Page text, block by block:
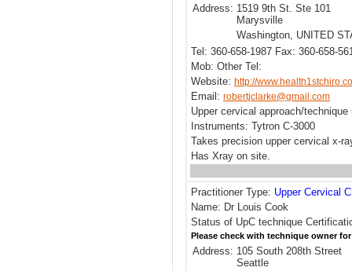
Address: 1519 9th St. Ste 101
Marysville
Washington, UNITED
Tel: 360-658-1987 Fax: 360-658-
Mob: Other Tel:
Website: http://
Email: robertjclarke@gmail.com
Upper cervical approach/
Instruments: Tytron C-3000
Takes precision upper cervical x-
Has Xray on site.
Practitioner Type: Upper Cervical
Name: Dr Louis Cook
Status of UpC technique
Please check with technique owner
Address: 105 South 208th Street
Seattle